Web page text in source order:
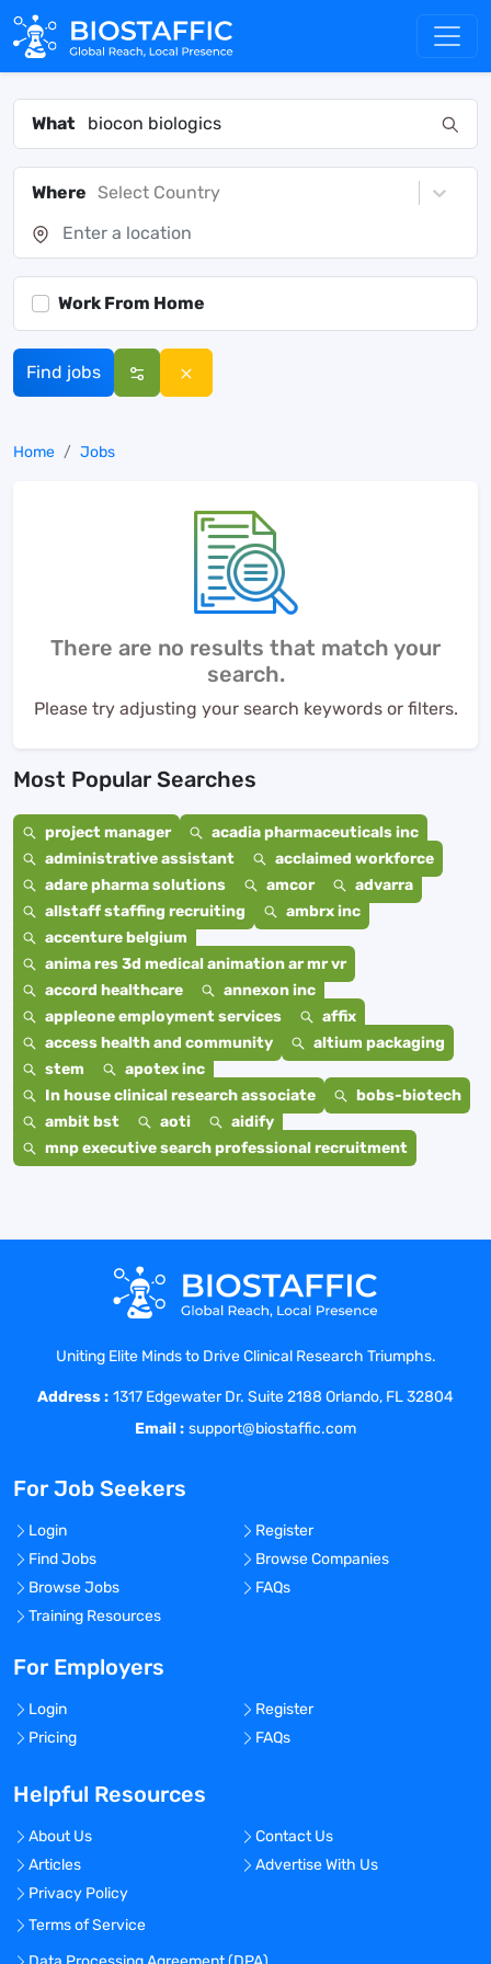
What
Where Select Country
Work From Home
Find jobs
Home Jobs
There are no results that match your
search.
Please try adjusting your search keywords or filters.
Most Popular Searches
project manager
acadia pharmaceuticals inc
administrative assistant
acclaimed workforce
adare pharma solutions
amcor
advarra
allstaff staffing recruiting
ambrx inc
accenture belgium
anima res 3d medical animation ar mr vr
accord healthcare
annexon inc
appleone employment services
affix
access health and community
altium packaging
stem
apotex inc
In house clinical research associate
bobs-biotech
ambit bst
aoti
aidify
mnp executive search professional recruitment
Uniting Elite Minds to Drive Clinical Research Triumphs.
Address : 1317 Edgewater Dr. Suite 2188 Orlando, FL 32804
Email : support@biostaffic.com
For Job Seekers
Login
Register
Find Jobs
Browse Companies
Browse Jobs
FAQs
Training Resources
For Employers
Login
Register
Pricing
FAQs
Helpful Resources
About Us
Contact Us
Articles
Advertise With Us
Privacy Policy
Terms of Service